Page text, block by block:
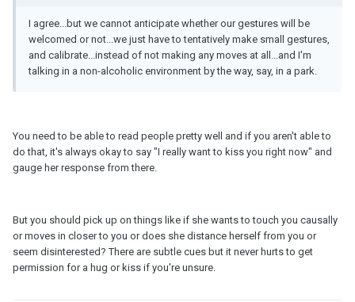
I agree...but we cannot anticipate whether our gestures will be
welcomed or not...we just have to tentatively make small gestures,
and calibrate...instead of not making any moves at all...and I'm
talking in a non-alcoholic environment by the way, say, in a park.
You need to be able to read people pretty well and if you aren't able to
do that, it's always okay to say "I really want to kiss you right now" and
gauge her response from there.
But you should pick up on things like if she wants to touch you causally
or moves in closer to you or does she distance herself from you or
seem disinterested? There are subtle cues but it never hurts to get
permission for a hug or kiss if you're unsure.